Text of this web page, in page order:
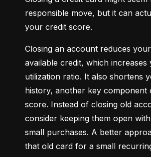
responsible move, but it can
your credit score.
Closing an account reduces
available credit, which increases
utilization ratio. It also shortens
history, another key component
score. Instead of closing old
consider keeping them open
small purchases. A better
that old card for a small